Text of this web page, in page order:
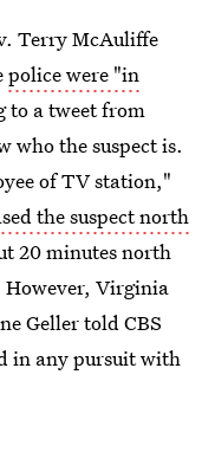
Terry McAuliffe
police were "in
to a tweet from
who the suspect is.
of TV station,"
the suspect north
20 minutes north
However, Virginia
Geller told CBS
in any pursuit with